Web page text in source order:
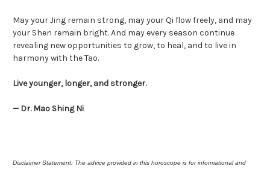
May your Jing remain strong, may your Qi flow freely, and may
your Shen remain bright. And may every season continue
revealing new opportunities to grow, to heal, and to live in
harmony with the Tao.
Live younger, longer, and stronger.
— Dr. Mao Shing Ni
Disclaimer Statement: The advice provided in this horoscope is for informational and